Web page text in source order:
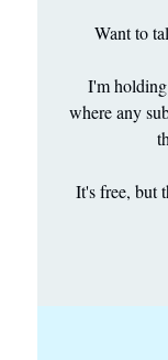
Want to
I'm
where any
It's free, but